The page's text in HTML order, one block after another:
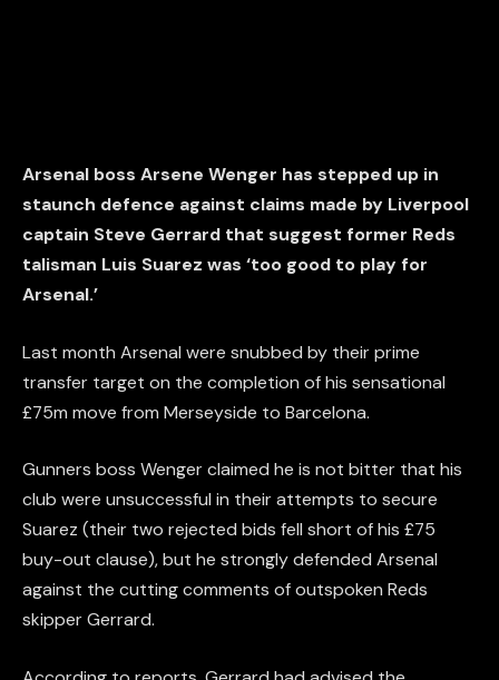
Arsenal boss Arsene Wenger has stepped up in
staunch defence against claims made by Liverpool
captain Steve Gerrard that suggest former Reds
talisman Luis Suarez was ‘too good to play for
Arsenal.’
Last month Arsenal were snubbed by their prime
transfer target on the completion of his sensational
£75m move from Merseyside to Barcelona.
Gunners boss Wenger claimed he is not bitter that his
club were unsuccessful in their attempts to secure
Suarez (their two rejected bids fell short of his £75
buy-out clause), but he strongly defended Arsenal
against the cutting comments of outspoken Reds
skipper Gerrard.